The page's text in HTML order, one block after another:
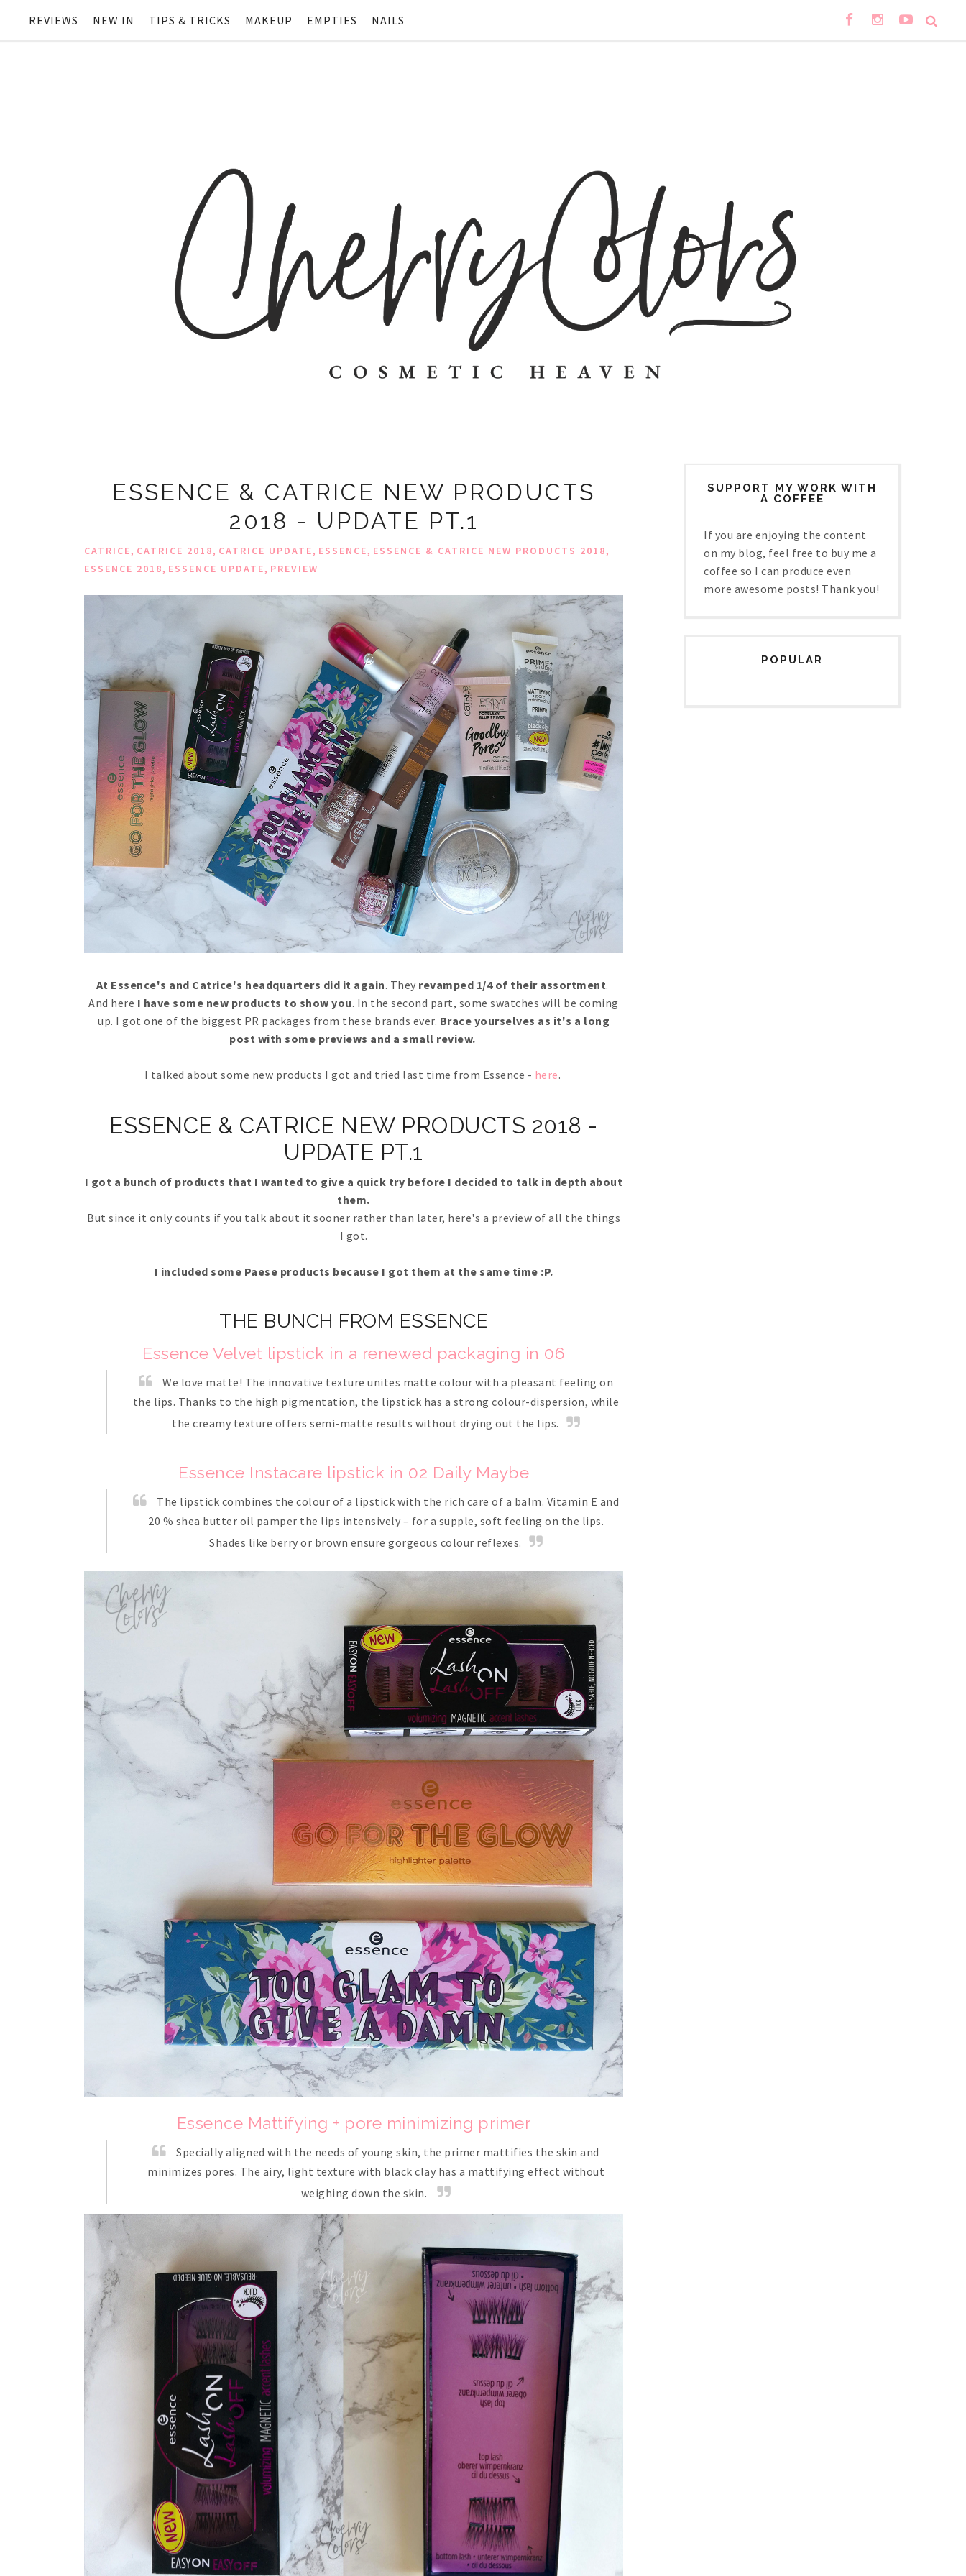
REVIEWS NEW IN TIPS & TRICKS MAKEUP EMPTIES NAILS
ESSENCE & CATRICE NEW PRODUCTS
2018 - UPDATE PT.1
CATRICE, CATRICE 2018, CATRICE UPDATE, ESSENCE, ESSENCE & CATRICE NEW PRODUCTS 2018,
ESSENCE 2018, ESSENCE UPDATE, PREVIEW
At Essence's and Catrice's headquarters did it again. They revamped 1/4 of their assortment.
And here I have some new products to show you. In the second part, some swatches will be coming
up. I got one of the biggest PR packages from these brands ever. Brace yourselves as it's a long
post with some previews and a small review.
I talked about some new products I got and tried last time from Essence - here.
ESSENCE & CATRICE NEW PRODUCTS 2018 -
UPDATE PT.1
I got a bunch of products that I wanted to give a quick try before I decided to talk in depth about
them.
But since it only counts if you talk about it sooner rather than later, here's a preview of all the things
I got.
I included some Paese products because I got them at the same time :P.
THE BUNCH FROM ESSENCE
Essence Velvet lipstick in a renewed packaging in 06
We love matte! The innovative texture unites matte colour with a pleasant feeling on
the lips. Thanks to the high pigmentation, the lipstick has a strong colour-dispersion, while
the creamy texture offers semi-matte results without drying out the lips.
Essence Instacare lipstick in 02 Daily Maybe
The lipstick combines the colour of a lipstick with the rich care of a balm. Vitamin E and
20 % shea butter oil pamper the lips intensively – for a supple, soft feeling on the lips.
Shades like berry or brown ensure gorgeous colour reflexes.
Essence Mattifying + pore minimizing primer
Specially aligned with the needs of young skin, the primer mattifies the skin and
minimizes pores. The airy, light texture with black clay has a mattifying effect without
weighing down the skin.
SUPPORT MY WORK WITH
A COFFEE
If you are enjoying the content
on my blog, feel free to buy me a
coffee so I can produce even
more awesome posts! Thank you!
POPULAR